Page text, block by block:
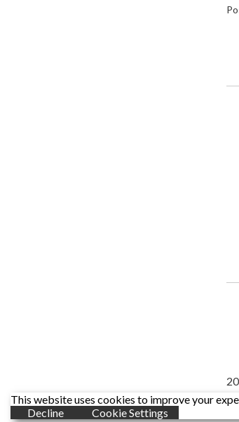
This website uses cookies to improve your
Decline
Cookie Settings